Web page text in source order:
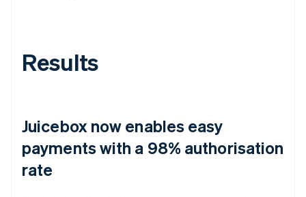
Results
Juicebox now enables easy
payments with a 98% authorisation
rate